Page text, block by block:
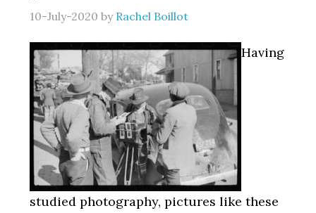
10-July-2020 by Rachel Boillot
Having
studied photography, pictures like these